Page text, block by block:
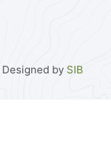
Designed by SIB